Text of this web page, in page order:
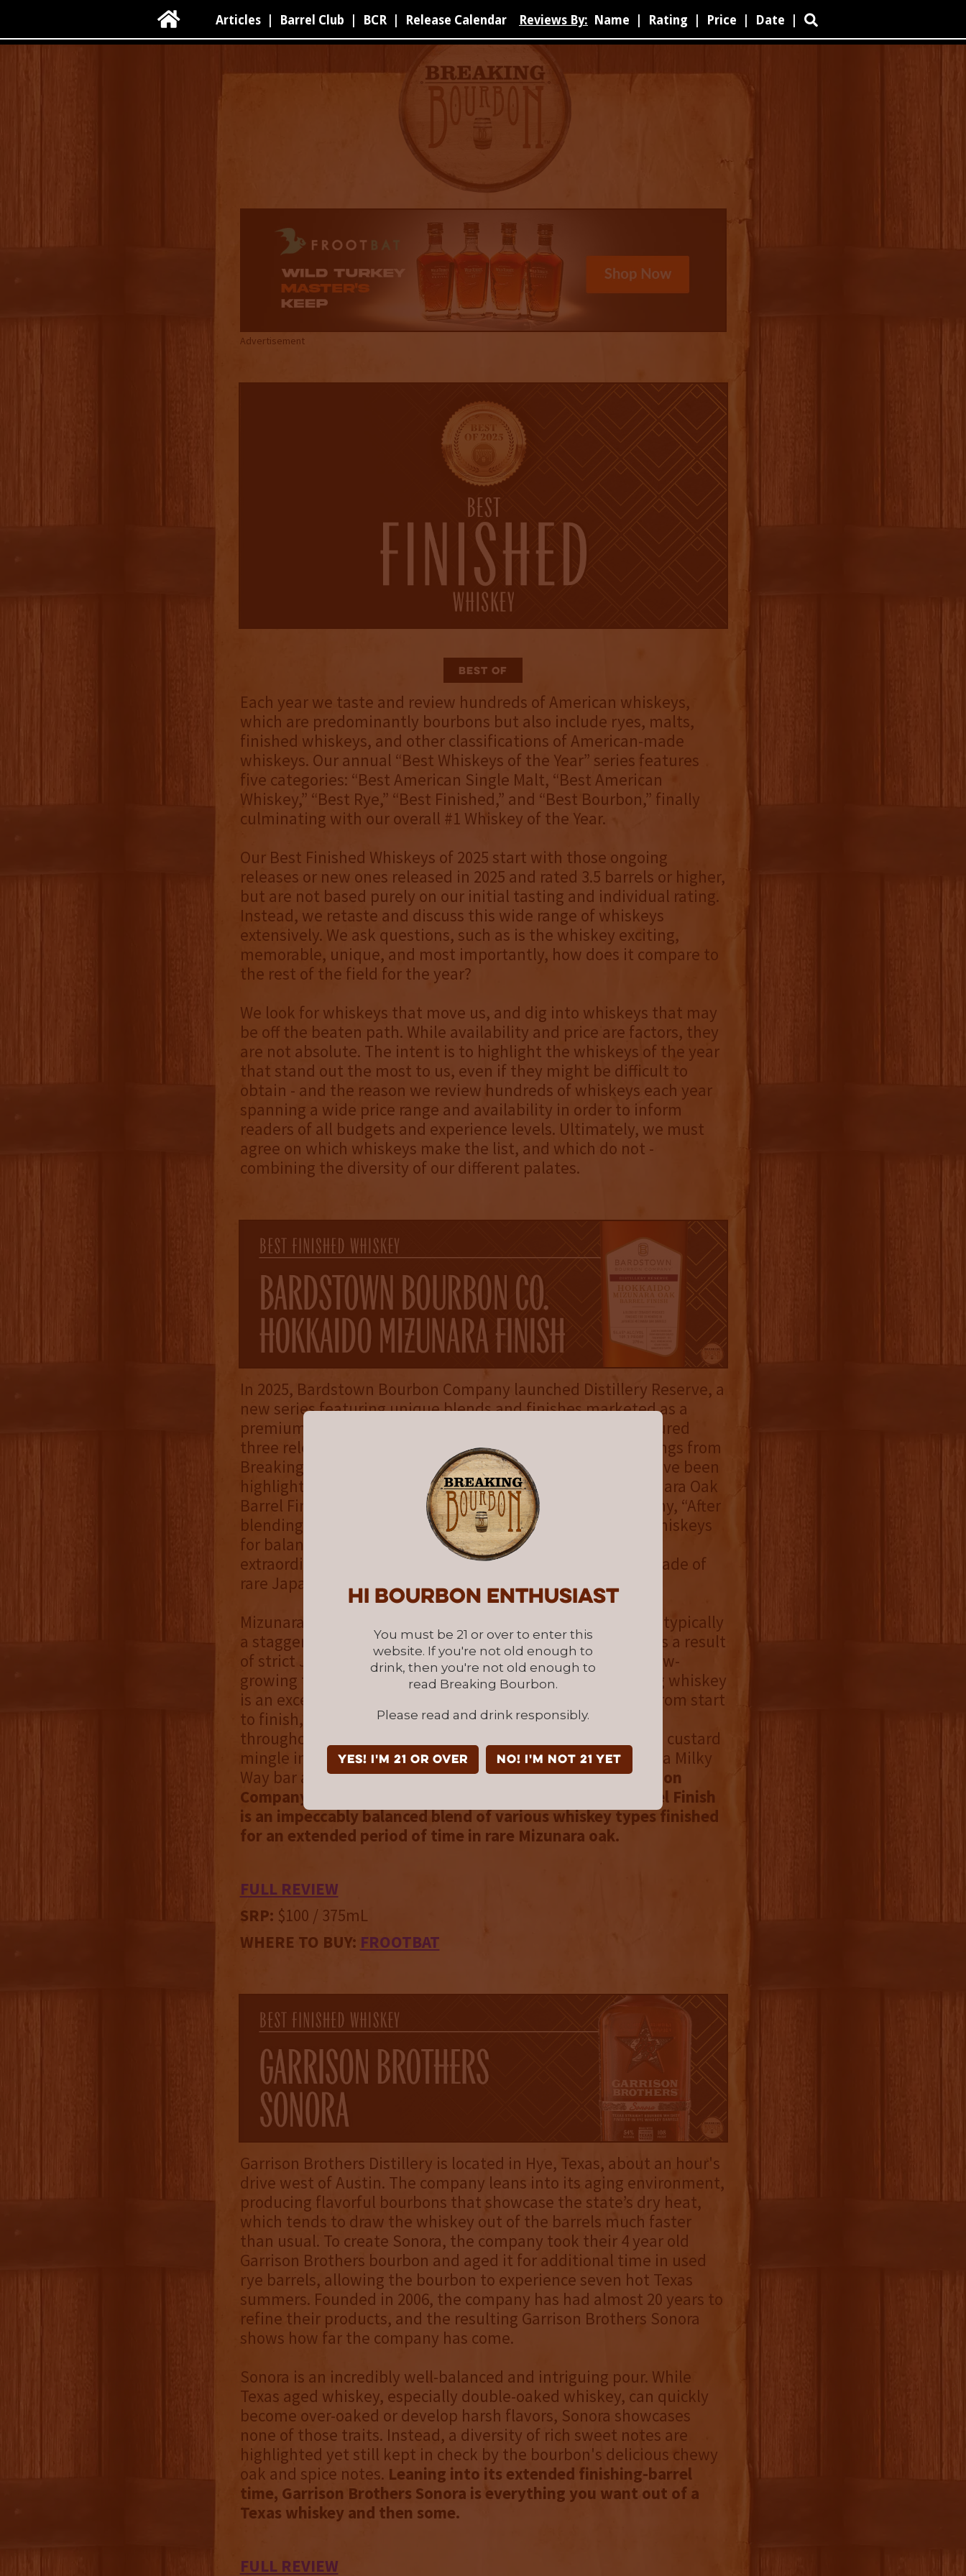
Hi Bourbon enthusiast
You must be 21 or over to enter this
website. If you're not old enough to
drink, then you're not old enough to
read Breaking Bourbon.
Please read and drink responsibly.
YES! I'm 21 or over NO! I'm not 21 yet
 Articles Barrel Club BCR Release Calendar Reviews By: Name Rating Price Date 
Advertisement
Best Of
Each year we taste and review hundreds of American whiskeys,
which are predominantly bourbons but also include ryes, malts,
finished whiskeys, and other classifications of American-made
whiskeys. Our annual “Best Whiskeys of the Year” series features
five categories: “Best American Single Malt, “Best American
Whiskey,” “Best Rye,” “Best Finished,” and “Best Bourbon,” finally
culminating with our overall #1 Whiskey of the Year.
Our Best Finished Whiskeys of 2025 start with those ongoing
releases or new ones released in 2025 and rated 3.5 barrels or higher,
but are not based purely on our initial tasting and individual rating.
Instead, we retaste and discuss this wide range of whiskeys
extensively. We ask questions, such as is the whiskey exciting,
memorable, unique, and most importantly, how does it compare to
the rest of the field for the year?
We look for whiskeys that move us, and dig into whiskeys that may
be off the beaten path. While availability and price are factors, they
are not absolute. The intent is to highlight the whiskeys of the year
that stand out the most to us, even if they might be difficult to
obtain - and the reason we review hundreds of whiskeys each year
spanning a wide price range and availability in order to inform
readers of all budgets and experience levels. Ultimately, we must
agree on which whiskeys make the list, and which do not -
combining the diversity of our different palates.
In 2025, Bardstown Bourbon Company launched Distillery Reserve, a
new series featuring unique blends and finishes marketed as a
premium line and bottled in 375mL format. The series featured
three releases in its inaugural year, each receiving high ratings from
Breaking Bourbon. While any of the three could arguably have been
highlighted on this list, the second release, Hokkaido Mizunara Oak
Barrel Finish, stands out the most. According to the company, “After
blending a thoughtful collection of 9- to 18-year-old aged whiskeys
for balance and depth, the custom whiskey blend spent an
extraordinary 28 months ﬁnishing in six, 66-gallon barrels made of
rare Japanese Mizunara oak.”
Mizunara oak is one of the rarest woods in the world, and is typically
a staggering 200-500 years old before it’s harvested, which is a result
of strict Japanese laws that regulate the amount of this slow-
growing tree that can be harvested each year. The resulting whiskey
is an exceptional pour. It’s filled with dense, sweet flavors from start
to finish, with prominent brown sugar, caramel, and honey
throughout. Maple sugar candy, graham cracker, and vanilla custard
mingle in. There’s even a nougat note that’s reminiscent of a Milky
Way bar at the midpoint that stands out.Bardstown Bourbon
Company Distillery Reserve: Hokkaido Mizunara Oak Barrel Finish
is an impeccably balanced blend of various whiskey types finished
for an extended period of time in rare Mizunara oak.
FULL REVIEW
SRP: $100 / 375mL
WHERE TO BUY: FROOTBAT
Garrison Brothers Distillery is located in Hye, Texas, about an hour's
drive west of Austin. The company leans into its aging environment,
producing flavorful bourbons that showcase the state’s dry heat,
which tends to draw the whiskey out of the barrels much faster
than usual. To create Sonora, the company took their 4 year old
Garrison Brothers bourbon and aged it for additional time in used
rye barrels, allowing the bourbon to experience seven hot Texas
summers. Founded in 2006, the company has had almost 20 years to
refine their products, and the resulting Garrison Brothers Sonora
shows how far the company has come.
Sonora is an incredibly well-balanced and intriguing pour. While
Texas aged whiskey, especially double-oaked whiskey, can quickly
become over-oaked or develop harsh flavors, Sonora showcases
none of those traits. Instead, a diversity of rich sweet notes are
highlighted yet still kept in check by the bourbon's delicious chewy
oak and spice notes. Leaning into its extended finishing-barrel
time, Garrison Brothers Sonora is everything you want out of a
Texas whiskey and then some.
FULL REVIEW